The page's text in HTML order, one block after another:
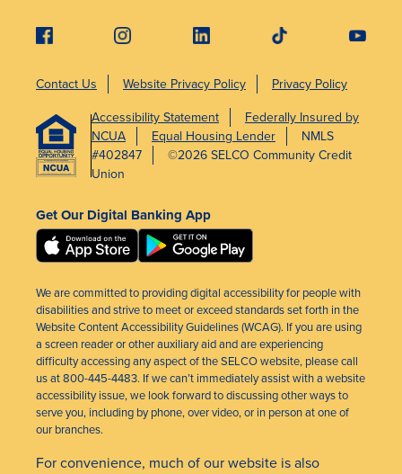
Contact Us Website Privacy Policy
Privacy Policy
Accessibility Statement
Federally Insured by
NCUA
Equal Housing Lender
NMLS
#402847
©2026 SELCO Community Credit
Union
Get Our Digital Banking App
We are committed to providing digital accessibility for people with
disabilities and strive to meet or exceed standards set forth in the
Website Content Accessibility Guidelines (WCAG). If you are using
a screen reader or other auxiliary aid and are experiencing
difficulty accessing any aspect of the SELCO website, please call
us at 800-445-4483. If we can’t immediately assist with a website
accessibility issue, we look forward to discussing other ways to
serve you, including by phone, over video, or in person at one of
our branches.
For convenience, much of our website is also